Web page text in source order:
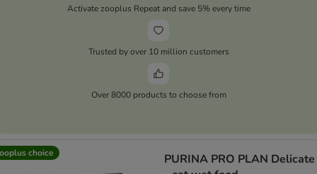
Activate zooplus Repeat and save 5% every time
Trusted by over 10 million customers
Over 8000 products to choose from
choice
PURINA PRO PLAN Delicate